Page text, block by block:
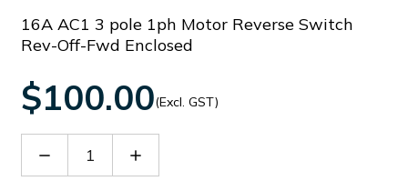
16A AC1 3 pole 1ph Motor Reverse Switch
Rev-Off-Fwd Enclosed
$100.00(Excl. GST)
Decrease Increase